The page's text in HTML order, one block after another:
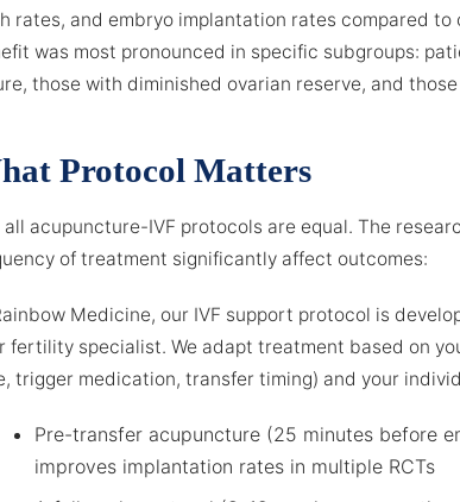
rates, and embryo implantation rates compared
was most pronounced in specific subgroups:
those with diminished ovarian reserve, and
Protocol Matters
all acupuncture-IVF protocols are equal. The
of treatment significantly affect outcomes:
Medicine, our IVF support protocol is
fertility specialist. We adapt treatment based on
trigger medication, transfer timing) and your
Pre-transfer acupuncture (25 minutes before
improves implantation rates in multiple RCTs